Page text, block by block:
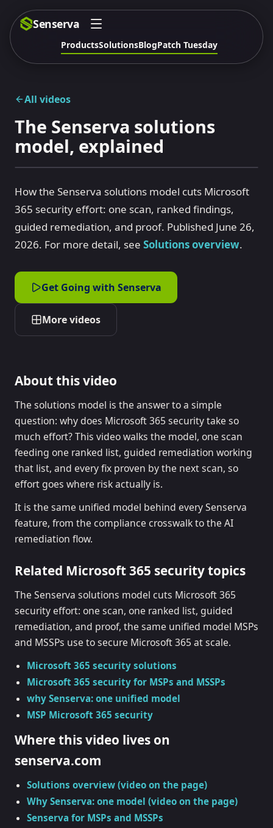
Senserva
ProductsSolutionsBlogPatch Tuesday
All videos
The Senserva solutions
model, explained
How the Senserva solutions model cuts Microsoft
365 security effort: one scan, ranked findings,
guided remediation, and proof. Published June 26,
2026. For more detail, see Solutions overview.
Get Going with Senserva
More videos
About this video
The solutions model is the answer to a simple
question: why does Microsoft 365 security take so
much effort? This video walks the model, one scan
feeding one ranked list, guided remediation working
that list, and every fix proven by the next scan, so
effort goes where risk actually is.
It is the same unified model behind every Senserva
feature, from the compliance crosswalk to the AI
remediation flow.
Related Microsoft 365 security topics
The Senserva solutions model cuts Microsoft 365
security effort: one scan, one ranked list, guided
remediation, and proof, the same unified model MSPs
and MSSPs use to secure Microsoft 365 at scale.
Microsoft 365 security solutions
Microsoft 365 security for MSPs and MSSPs
why Senserva: one unified model
MSP Microsoft 365 security
Where this video lives on
senserva.com
Solutions overview (video on the page)
Why Senserva: one model (video on the page)
Senserva for MSPs and MSSPs